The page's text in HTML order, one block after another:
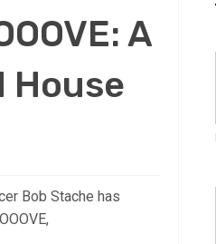
A
House
Bob Stache has